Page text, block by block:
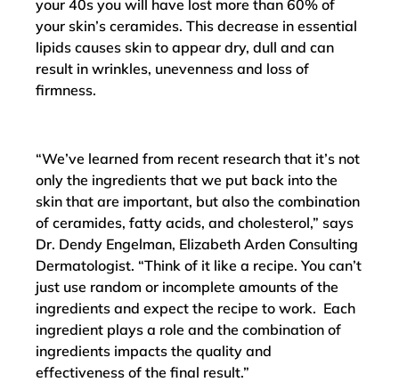
your 40s you will have lost more than 60% of
your skin’s ceramides. This decrease in essential
lipids causes skin to appear dry, dull and can
result in wrinkles, unevenness and loss of
firmness.
“We’ve learned from recent research that it’s not
only the ingredients that we put back into the
skin that are important, but also the combination
of ceramides, fatty acids, and cholesterol,” says
Dr. Dendy Engelman, Elizabeth Arden Consulting
Dermatologist. “Think of it like a recipe. You can’t
just use random or incomplete amounts of the
ingredients and expect the recipe to work. Each
ingredient plays a role and the combination of
ingredients impacts the quality and
effectiveness of the final result.”